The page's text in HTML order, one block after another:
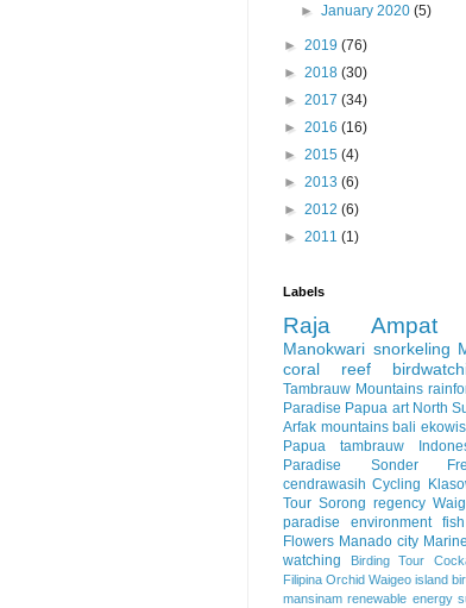
►January 2020(5)
► 2019 (76)
► 2018 (30)
► 2017 (34)
► 2016 (16)
► 2015 (4)
► 2013 (6)
► 2012 (6)
► 2011 (1)
Labels
Raja Ampat
Manokwari snorkeling
coral reef
Tambrauw Mountains
Paradise Papua art North
Arfak mountains bali
Papua
tambrauw
Paradise
Sonder
cendrawasih Cycling
Tour Sorong regency
paradise
environment fish
Flowers Manado city
watching
Birding Tour
Filipina Orchid Waigeo island
mansinam renewable energy